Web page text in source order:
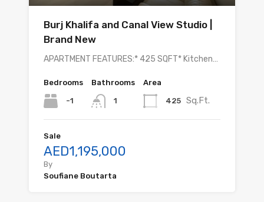
Burj Khalifa and Canal View Studio |
Brand New
APARTMENT FEATURES:* 425 SQFT* Kitchen…
Bedrooms
-1
Bathrooms
1
Area
425 Sq.Ft.
Sale
AED1,195,000
By
Soufiane Boutarta